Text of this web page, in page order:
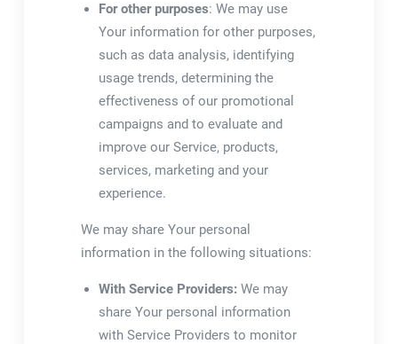
For other purposes: We may use
Your information for other purposes,
such as data analysis, identifying
usage trends, determining the
effectiveness of our promotional
campaigns and to evaluate and
improve our Service, products,
services, marketing and your
experience.
We may share Your personal
information in the following situations:
With Service Providers: We may
share Your personal information
with Service Providers to monitor